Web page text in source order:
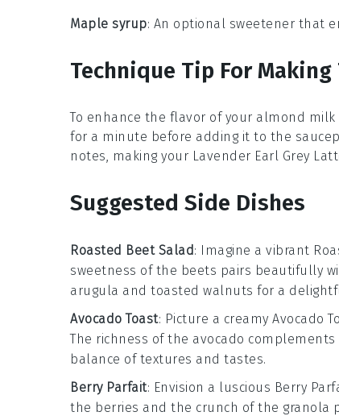
Maple syrup: An optional sweetener that
Technique Tip For
To enhance the flavor of your almond milk
for a minute before adding it to the
notes, making your Lavender Earl Grey
Suggested Side Dishes
Roasted Beet Salad: Imagine a vibrant
sweetness of the beets pairs beautifully
arugula and toasted walnuts for a
Avocado Toast: Picture a creamy Avocado
The richness of the avocado
balance of textures and tastes.
Berry Parfait: Envision a luscious Berry
the berries and the crunch of the